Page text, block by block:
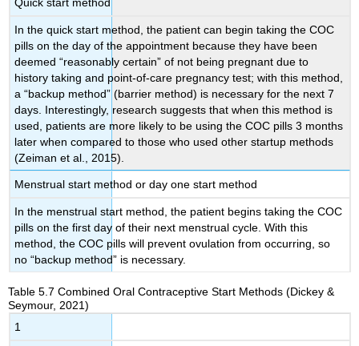
Quick start method
In thequick start method , the patient can begin taking the COC
pills on the day of the appointment because they have been
deemed “reasonably certain” of not being pregnant due to
history taking and point-of-care pregnancy test; with this method,
a “backup method” (barrier method) is necessary for the next 7
days. Interestingly, research suggests that when this method is
used, patients are more likely to be using the COC pills 3 months
later when compared to those who used other startup methods
(Zeiman et al., 2015).
Menstrual start method or day one start method
In the menstrual start method , the patient begins taking the COC
pills on the first day of their next menstrual cycle. With this
method, the COC pills will prevent ovulation from occurring, so
no “backup method” is necessary.
Table 5.7Combined Oral Contraceptive Start Methods (Dickey &
Seymour, 2021)
1